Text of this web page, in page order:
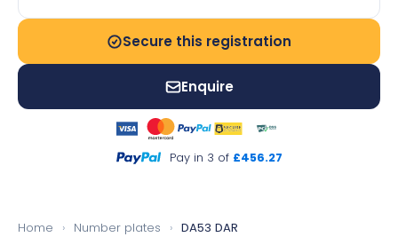
Secure this registration
Enquire
Pay in 3 of £456.27
Home › Number plates › DA53 DAR